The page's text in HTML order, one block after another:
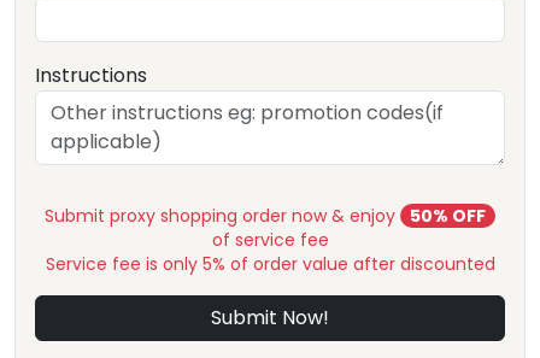
Instructions
Submit proxy shopping order now & enjoy
50% OFF
of service fee
Service fee is only 5% of order value after discounted
Submit Now!